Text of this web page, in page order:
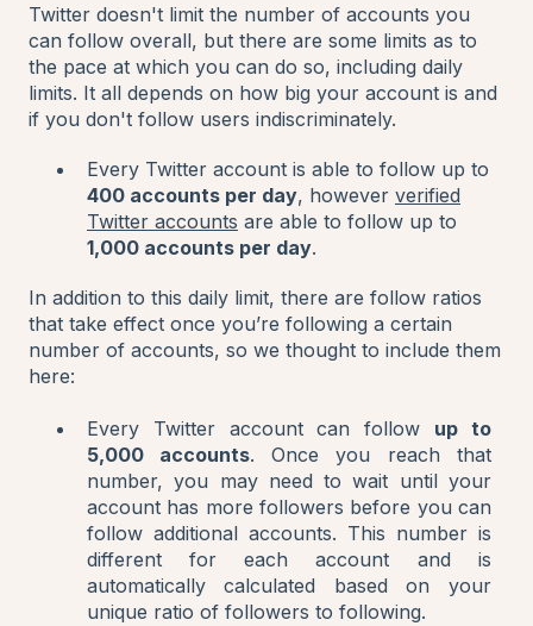
Twitter doesn't limit the number of accounts you
can follow overall, but there are some limits as to
the pace at which you can do so, including daily
limits. It all depends on how big your account is and
if you don't follow users indiscriminately.
Every Twitter account is able to follow up to
400 accounts per day, however verified
Twitter accounts are able to follow up to
1,000 accounts per day.
In addition to this daily limit, there are follow ratios
that take effect once you’re following a certain
number of accounts, so we thought to include them
here:
Every Twitter account can follow up to
5,000 accounts. Once you reach that
number, you may need to wait until your
account has more followers before you can
follow additional accounts. This number is
different for each account and is
automatically calculated based on your
unique ratio of followers to following.